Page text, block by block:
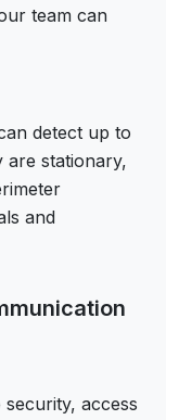
team can
detect up to
are stationary,
and
access